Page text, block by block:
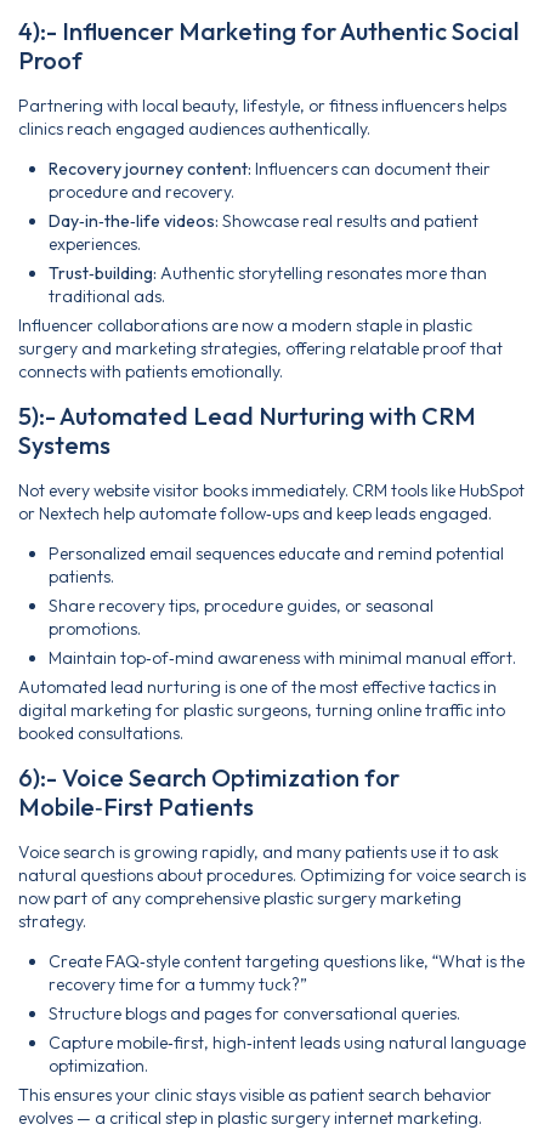
4):- Influencer Marketing for Authentic Social
Proof
Partnering with local beauty, lifestyle, or fitness influencers helps
clinics reach engaged audiences authentically.
Recovery journey content: Influencers can document their
procedure and recovery.
Day‑in‑the‑life videos: Showcase real results and patient
experiences.
Trust‑building: Authentic storytelling resonates more than
traditional ads.
Influencer collaborations are now a modern staple in plastic
surgery and marketing strategies, offering relatable proof that
connects with patients emotionally.
5):- Automated Lead Nurturing with CRM
Systems
Not every website visitor books immediately. CRM tools like HubSpot
or Nextech help automate follow‑ups and keep leads engaged.
Personalized email sequences educate and remind potential
patients.
Share recovery tips, procedure guides, or seasonal
promotions.
Maintain top‑of‑mind awareness with minimal manual effort.
Automated lead nurturing is one of the most effective tactics in
digital marketing for plastic surgeons, turning online traffic into
booked consultations.
6):- Voice Search Optimization for
Mobile‑First Patients
Voice search is growing rapidly, and many patients use it to ask
natural questions about procedures. Optimizing for voice search is
now part of any comprehensive plastic surgery marketing
strategy.
Create FAQ‑style content targeting questions like, “What is the
recovery time for a tummy tuck?”
Structure blogs and pages for conversational queries.
Capture mobile‑first, high‑intent leads using natural language
optimization.
This ensures your clinic stays visible as patient search behavior
evolves — a critical step in plastic surgery internet marketing.